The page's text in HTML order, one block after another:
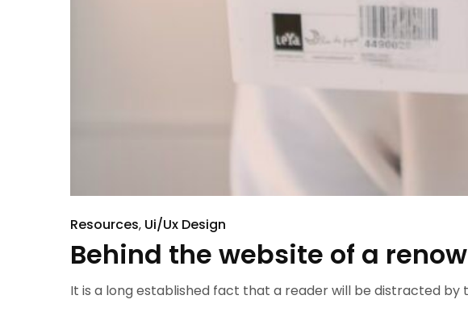
Resources Ui/Ux Design
Behind the website of a
It is a long established fact that a reader will be distracted by